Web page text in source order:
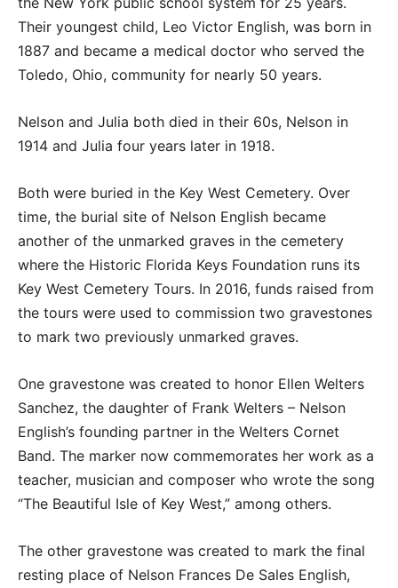
Their youngest child, Leo Victor English, was born in
1887 and became a medical doctor who served the
Toledo, Ohio, community for nearly 50 years.
Nelson and Julia both died in their 60s, Nelson in
1914 and Julia four years later in 1918.
Both were buried in the Key West Cemetery. Over
time, the burial site of Nelson English became
another of the unmarked graves in the cemetery
where the Historic Florida Keys Foundation runs its
Key West Cemetery Tours. In 2016, funds raised from
the tours were used to commission two gravestones
to mark two previously unmarked graves.
One gravestone was created to honor Ellen Welters
Sanchez, the daughter of Frank Welters – Nelson
English’s founding partner in the Welters Cornet
Band. The marker now commemorates her work as a
teacher, musician and composer who wrote the song
“The Beautiful Isle of Key West,” among others.
The other gravestone was created to mark the final
resting place of Nelson Frances De Sales English,